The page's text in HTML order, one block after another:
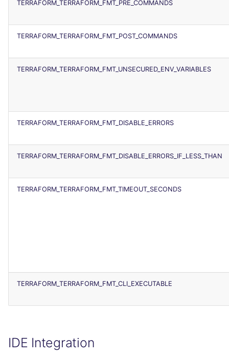
TERRAFORM_TERRAFORM_FMT_PRE_COMMANDS
TERRAFORM_TERRAFORM_FMT_POST_COMMANDS
TERRAFORM_TERRAFORM_FMT_UNSECURED_ENV_VARIABLES
TERRAFORM_TERRAFORM_FMT_DISABLE_ERRORS
TERRAFORM_TERRAFORM_FMT_DISABLE_ERRORS_IF_LESS_THAN
TERRAFORM_TERRAFORM_FMT_TIMEOUT_SECONDS
TERRAFORM_TERRAFORM_FMT_CLI_EXECUTABLE
IDE Integration